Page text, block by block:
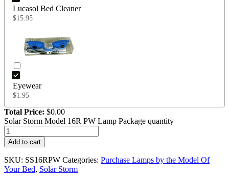
Lucasol Bed Cleaner
$15.95
Eyewear
$1.95
Total Price: $0.00
Solar Storm Model 16R PW Lamp Package quantity
Add to cart
SKU: SS16RPW Categories: Purchase Lamps by the Model Of
Your Bed, Solar Storm